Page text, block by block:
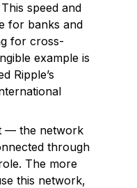
speed and
for banks and
for cross-
example is
Ripple’s
— the network
through
The more
this network,